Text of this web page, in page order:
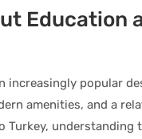
Education
increasingly popular
amenities, and a
Turkey, understanding